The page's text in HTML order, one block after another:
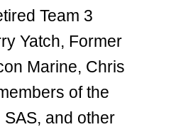
Team 3
Yatch, Former
Marine, Chris
of the
and other